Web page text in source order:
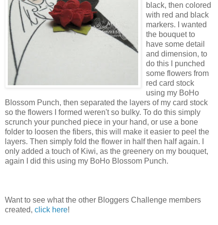
black, then colored
with red and black
markers. I wanted
the bouquet to
have some detail
and dimension, to
do this I punched
some flowers from
red card stock
using my BoHo
Blossom Punch, then separated the layers of my card stock
so the flowers I formed weren't so bulky. To do this simply
scrunch your punched piece in your hand, or use a bone
folder to loosen the fibers, this will make it easier to peel the
layers. Then simply fold the flower in half then half again. I
only added a touch of Kiwi, as the greenery on my bouquet,
again I did this using my BoHo Blossom Punch.
Want to see what the other Bloggers Challenge members
created, click here!